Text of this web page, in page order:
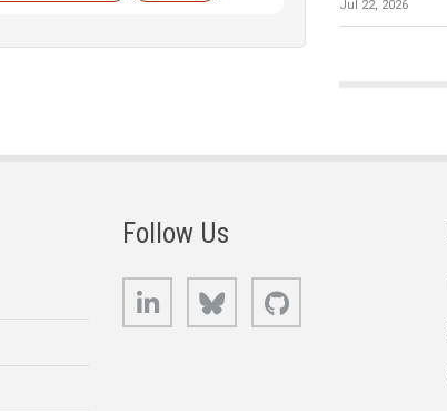
Jul 22, 2026
Follow Us
LinkedIn Bluesky